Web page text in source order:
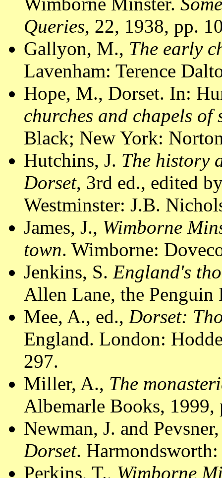
Queries, 22, 1938, pp.
Gallyon, M., The early
Lavenham: Terence
Hope, M., Dorset. In:
churches and chapels
Black; New York:
Hutchins, J. The history
Dorset, 3rd ed., edited
Westminster: J.B.
James, J., Wimborne
town. Wimborne:
Jenkins, S. England's
Allen Lane, the Penguin
Mee, A., ed., Dorset:
England. London:
297.
Miller, A., The
Albemarle Books, 1999,
Newman, J. and
Dorset.
Perkins, T., Wimborne